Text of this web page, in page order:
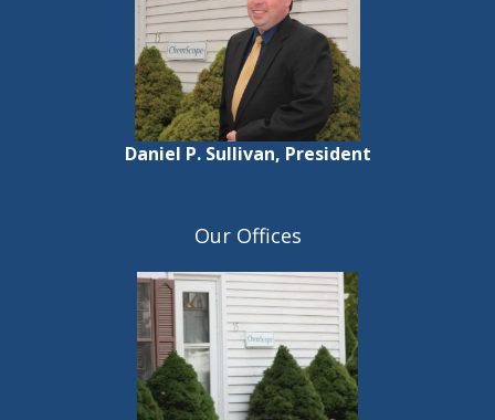
Daniel P. Sullivan, President
Our Offices